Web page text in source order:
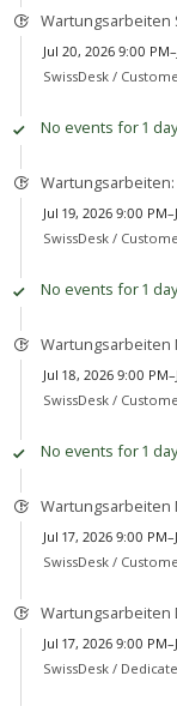
Wartungsarbeiten
Jul 20, 2026 9:00
SwissDesk /
No events for 1
Jul 19, 2026 9:00
SwissDesk /
No events for 1
Wartungsarbeiten
Jul 18, 2026 9:00
SwissDesk /
No events for 1
Wartungsarbeiten
Jul 17, 2026 9:00
SwissDesk /
Wartungsarbeiten
Jul 17, 2026 9:00
SwissDesk /